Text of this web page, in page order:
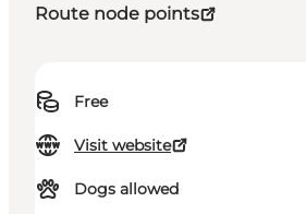
Route node points
Free
Visit website
Dogs allowed